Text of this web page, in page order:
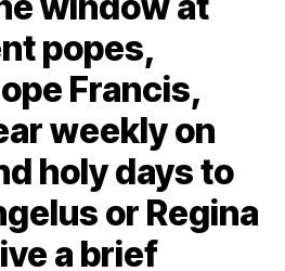
popes,
Francis,
weekly on
holy days to
or Regina
a brief